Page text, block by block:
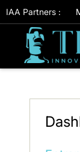
IAA Partners :